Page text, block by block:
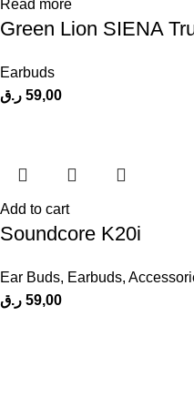
Read more
Green Lion SIENA
Earbuds
59,00 ر.ق
Add to cart
Soundcore K20i
Ear Buds, Earbuds,
59,00 ر.ق